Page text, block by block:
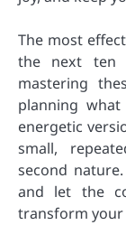
The most
the next ten
mastering
planning
energetic
small,
second
and let the
transform your